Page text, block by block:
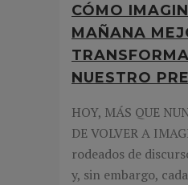
CÓMO
MAÑANA
NUESTRO
HOY, MÁS QUE
DE VOLVER A
rodeados de
y, sin embargo,